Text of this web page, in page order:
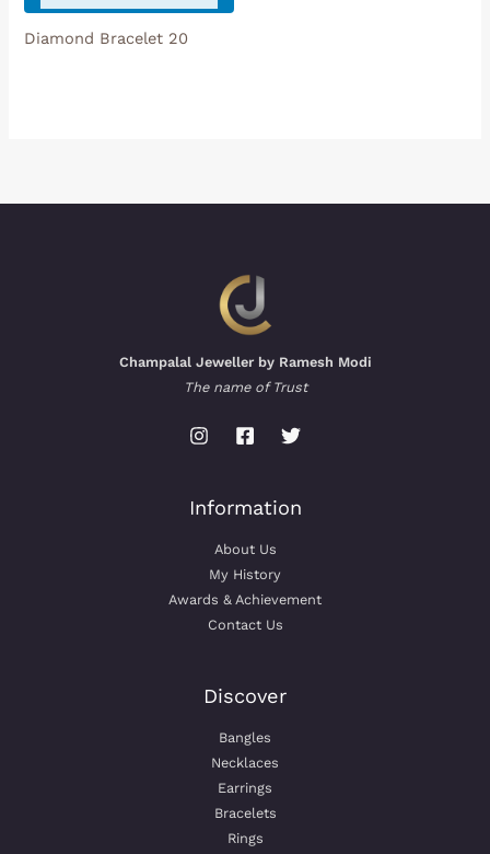
Diamond Bracelet 20
Champalal Jeweller by Ramesh Modi
The name of Trust
Information
About Us
My History
Awards & Achievement
Contact Us
Discover
Bangles
Necklaces
Earrings
Bracelets
Rings